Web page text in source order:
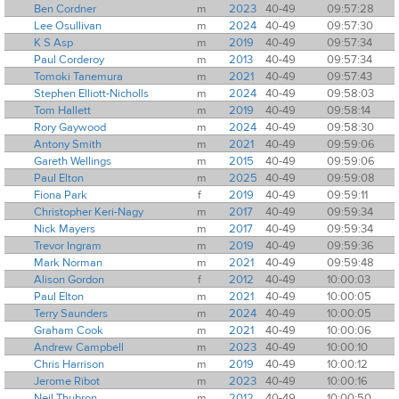
Ben Cordner
m 2023 40-49
09:57:28
Lee Osullivan
m 2024 40-49
09:57:30
K S Asp
m 2019 40-49
09:57:34
Paul Corderoy
m 2013 40-49
09:57:34
Tomoki Tanemura
m 2021 40-49
09:57:43
Stephen Elliott-Nicholls
m 2024 40-49
09:58:03
Tom Hallett
m 2019 40-49
09:58:14
Rory Gaywood
m 2024 40-49
09:58:30
Antony Smith
m 2021 40-49
09:59:06
Gareth Wellings
m 2015 40-49
09:59:06
Paul Elton
m 2025 40-49
09:59:08
Fiona Park
f 2019 40-49
09:59:11
Christopher Keri-Nagy
m 2017 40-49
09:59:34
Nick Mayers
m 2017 40-49
09:59:34
Trevor Ingram
m 2019 40-49
09:59:36
Mark Norman
m 2021 40-49
09:59:48
Alison Gordon
f 2012 40-49
10:00:03
Paul Elton
m 2021 40-49
10:00:05
Terry Saunders
m 2024 40-49
10:00:05
Graham Cook
m 2021 40-49
10:00:06
Andrew Campbell
m 2023 40-49
10:00:10
Chris Harrison
m 2019 40-49
10:00:12
Jerome Ribot
m 2023 40-49
10:00:16